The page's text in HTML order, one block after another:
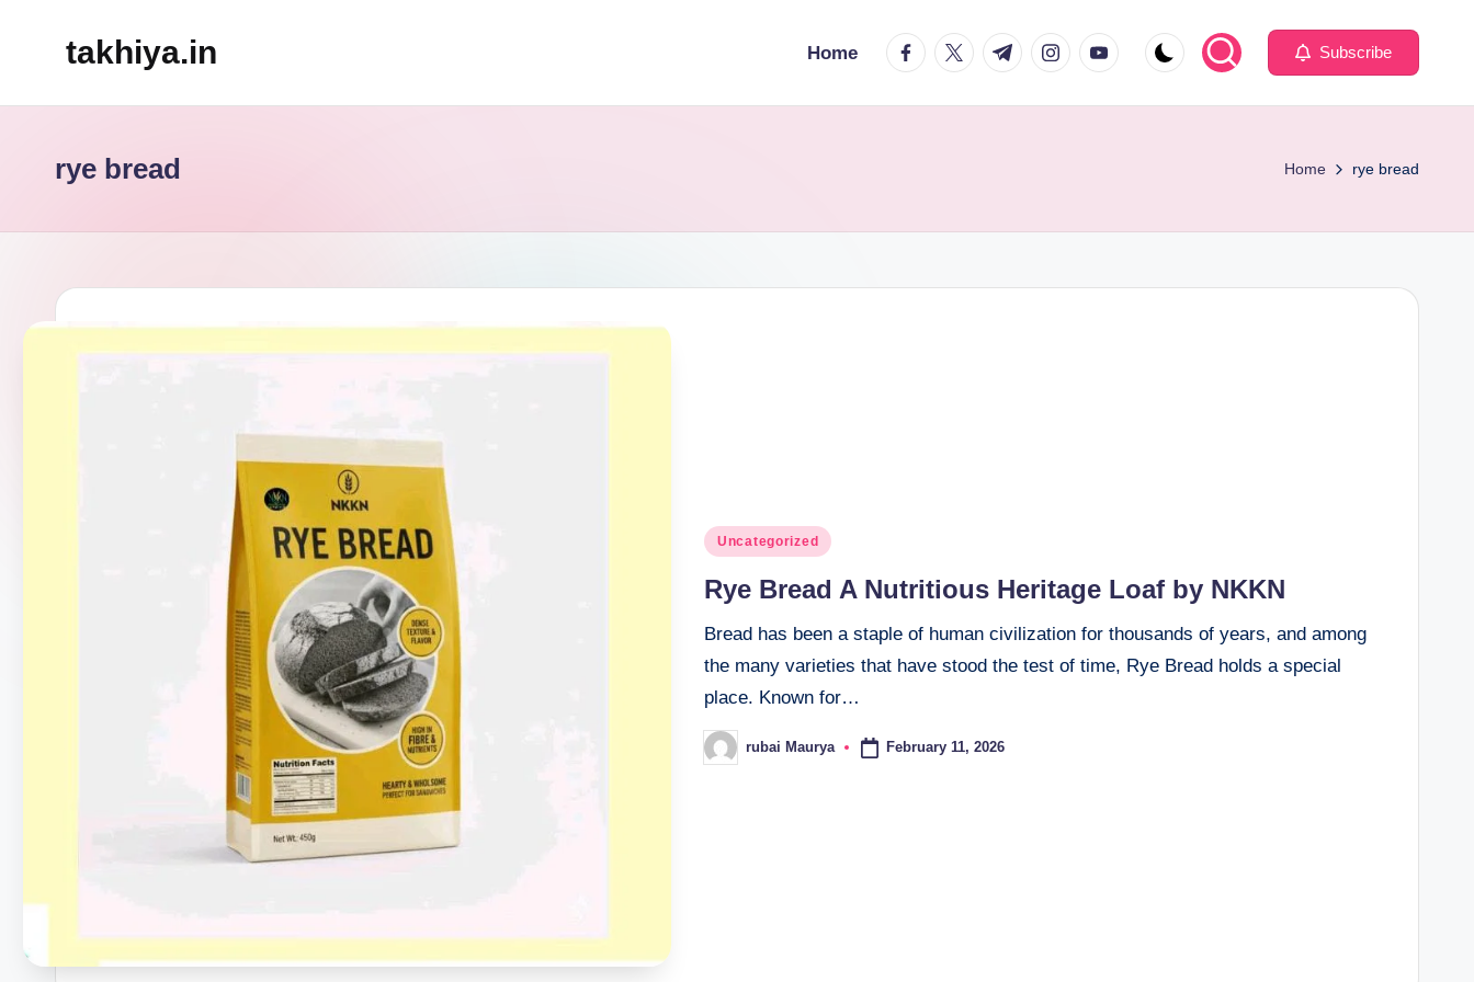
takhiya.in Home facebook.com
twitter.com
t.me instagram.com
youtube.com Subscribe
rye bread Home rye bread
Posted
Uncategorized
Rye Bread A Nutritious Heritage Loaf by NKKN
Bread has been a staple of human civilization for thousands of years, and among
the many varieties that have stood the test of time, Rye Bread holds a special
place. Known for…
Posted
by
rubai Maurya February 11, 2026